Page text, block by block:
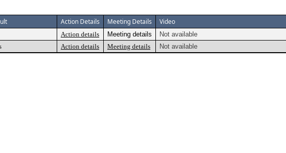
Action Details Meeting Details Video
Action details Meeting details
Not available
Action details Meeting details Not available